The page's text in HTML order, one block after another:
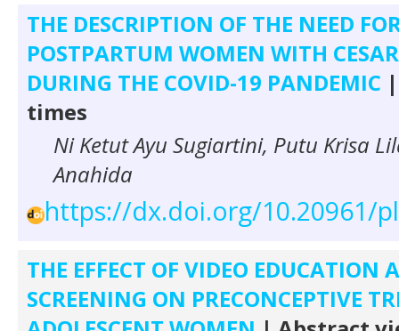
THE DESCRIPTION OF THE NEED
POSTPARTUM WOMEN WITH
DURING THE COVID-19 PANDEMIC
times
Ni Ketut Ayu Sugiartini, Putu Krisa
Anahida
https://dx.doi.org/10.20961/
THE EFFECT OF VIDEO EDUCATION
SCREENING ON PRECONCEPTIVE